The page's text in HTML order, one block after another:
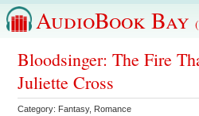
AudioBook Bay
Bloodsinger: The Fire
Juliette Cross
Category: Fantasy, Romance